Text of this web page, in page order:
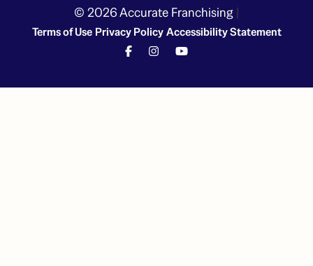
© 2026 Accurate Franchising |
Terms of Use Privacy Policy Accessibility Statement